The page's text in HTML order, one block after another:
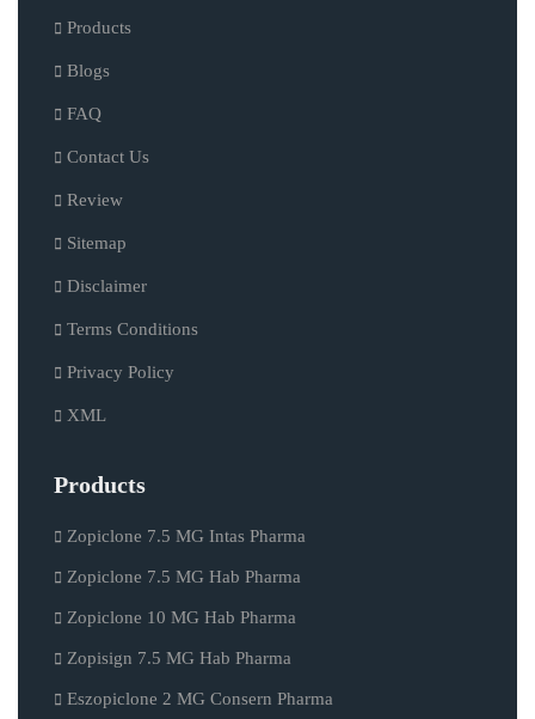
Products
Blogs
FAQ
Contact Us
Review
Sitemap
Disclaimer
Terms Conditions
Privacy Policy
XML
Products
Zopiclone 7.5 MG Intas Pharma
Zopiclone 7.5 MG Hab Pharma
Zopiclone 10 MG Hab Pharma
Zopisign 7.5 MG Hab Pharma
Eszopiclone 2 MG Consern Pharma